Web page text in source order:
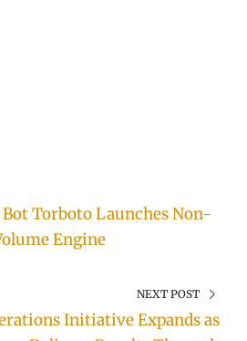
Torboto Launches Non-
Engine
NEXT POST
Initiative Expands as